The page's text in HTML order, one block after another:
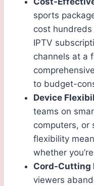
sports
cost
IPTV
channels at a
to budget-
Device
teams on
computers, or
flexibility
whether
Cord-Cutting
viewers